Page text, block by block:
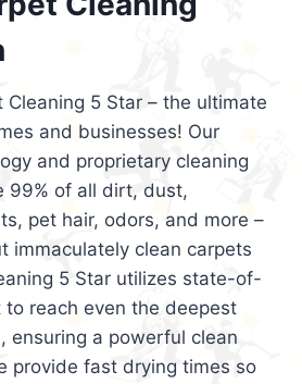
Cleaning 5 Star – the ultimate
and businesses! Our
and proprietary cleaning
99% of all dirt, dust,
pet hair, odors, and more –
immaculately clean carpets
5 Star utilizes state-of-
reach even the deepest
ensuring a powerful clean
provide fast drying times so